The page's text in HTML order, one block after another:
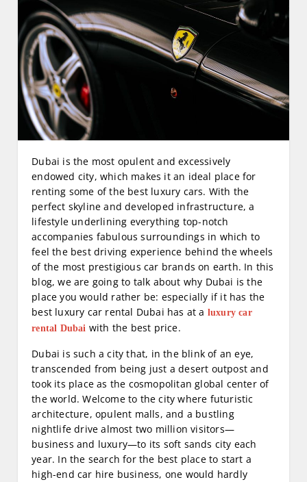
Dubai is the most opulent and excessively
endowed city, which makes it an ideal place for
renting some of the best luxury cars. With the
perfect skyline and developed infrastructure, a
lifestyle underlining everything top-notch
accompanies fabulous surroundings in which to
feel the best driving experience behind the wheels
of the most prestigious car brands on earth. In this
blog, we are going to talk about why Dubai is the
place you would rather be: especially if it has the
best luxury car rental Dubai has at a luxury car
rental Dubai with the best price.
Dubai is such a city that, in the blink of an eye,
transcended from being just a desert outpost and
took its place as the cosmopolitan global center of
the world. Welcome to the city where futuristic
architecture, opulent malls, and a bustling
nightlife drive almost two million visitors—
business and luxury—to its soft sands city each
year. In the search for the best place to start a
high-end car hire business, one would hardly